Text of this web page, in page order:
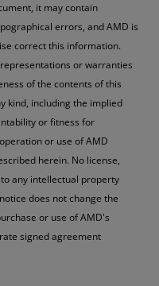
it may contain
errors, and AMD is
correct this information.
or warranties
of the contents of this
kind, including the implied
or fitness for
or use of AMD
herein. No license,
any intellectual property
does not change the
or use of AMD's
signed agreement